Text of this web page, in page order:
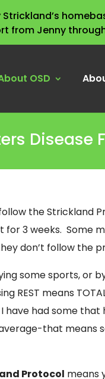
Strickland’s
from Jenny
OSD
Disease
the Strickland
3 weeks. Some
don’t follow the
some sports, or
REST means
have had some
that means
Protocol means